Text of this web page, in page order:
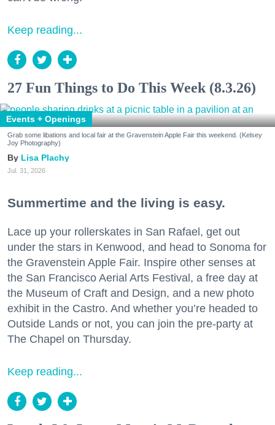
Keep reading...
27 Fun Things to Do This Week (8.3.26)
Events + Openings
Grab some libations and local fair at the Gravenstein Apple Fair this weekend. (Kelsey
Joy Photography)
Lisa Plachy
Jul. 31, 2026
Summertime and the living is easy.
Lace up your rollerskates in San Rafael, get out
under the stars in Kenwood, and head to Sonoma for
the Gravenstein Apple Fair. Inspire other senses at
the San Francisco Aerial Arts Festival, a free day at
the Museum of Craft and Design, and a new photo
exhibit in the Castro. And whether you’re headed to
Outside Lands or not, you can join the pre-party at
The Chapel on Thursday.
Keep reading...